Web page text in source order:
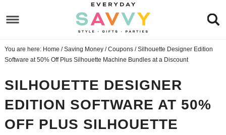
to
navigation
Skip
main
to
sidebar
Skip
footer
You are here: Home / Saving Money / Coupons /Silhouette Designer Edition
Software at 50% Off Plus Silhouette Machine Bundles at a Discount
SILHOUETTE DESIGNER
EDITION SOFTWARE AT 50%
OFF PLUS SILHOUETTE